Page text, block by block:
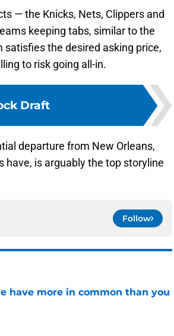
— the Knicks, Nets, Clippers and
keeping tabs, similar to the
the desired asking price,
to risk going all-in.
Draft
departure from New Orleans,
have, is arguably the top storyline
Follow
have more in common than you